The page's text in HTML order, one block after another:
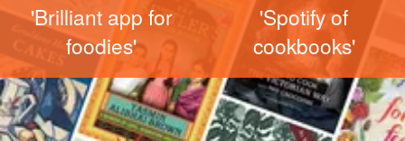
'Brilliant app for
foodies'
'Spotify of
cookbooks'